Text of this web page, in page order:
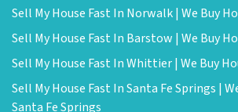
Sell My House Fast In Norwalk | We Buy
Sell My House Fast In Barstow | We Buy
Sell My House Fast In Whittier | We Buy
Sell My House Fast In Santa Fe Springs |
Santa Fe Springs